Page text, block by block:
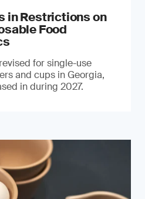
in Restrictions on
Food
for single-use
and cups in Georgia,
in during 2027.